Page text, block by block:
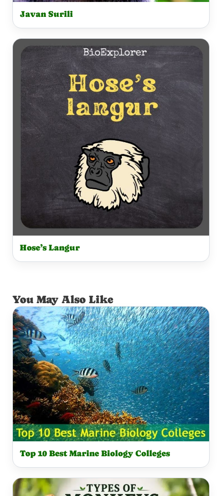
Javan Surili
Hose’s Langur
You May Also Like
Top 10 Best Marine Biology Colleges